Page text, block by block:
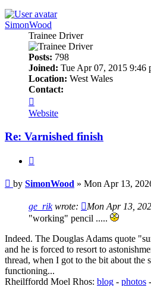
SimonWood
Trainee Driver
Posts: 798
Joined: Tue Apr 07, 2015 9:46
Location: West Wales
Contact:
SimonWood
Website
Re: Varnished finish
Post
by SimonWood » Mon Apr 13,
ge_rikwrote: Mon Apr 13,
"working" pencil .....
Indeed. The Douglas Adams quote
and he is forced to resort to
thread, when I got to the bit about the
functioning...
Rheilffordd Moel Rhos: blog - photos -